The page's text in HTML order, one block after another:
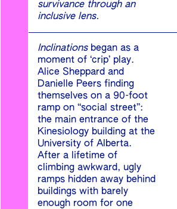
survivance through an
inclusive lens.
Inclinationsbegan as a
moment of ‘crip’ play.
Alice Sheppard and
Danielle Peers finding
themselves on a 90-foot
ramp on “social street”:
the main entrance of the
Kinesiology building at the
University of Alberta.
After a lifetime of
climbing awkward, ugly
ramps hidden away behind
buildings with barely
enough room for one